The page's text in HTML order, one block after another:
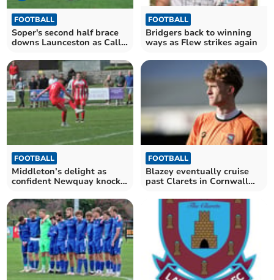
FOOTBALL
Soper's second half brace
downs Launceston as Cally
FOOTBALL
Bridgers back to winning
ways as Flew strikes again
FOOTBALL
Middleton’s delight as
confident Newquay knock
FOOTBALL
Blazey eventually cruise
past Clarets in Cornwall